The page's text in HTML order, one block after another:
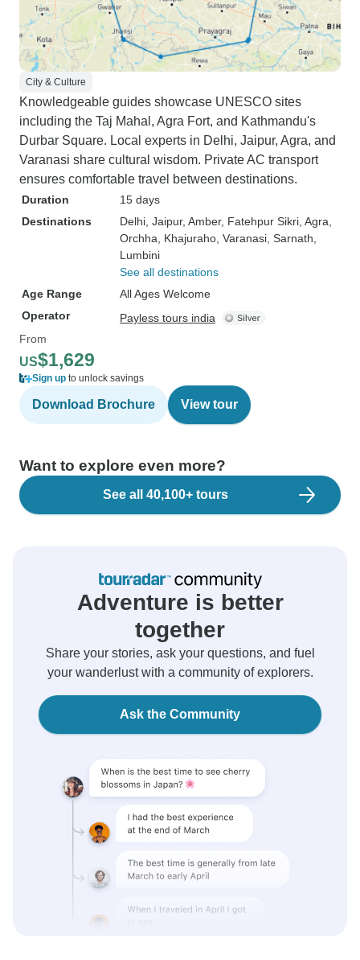
City & Culture
Knowledgeable guides showcase UNESCO sites
including the Taj Mahal, Agra Fort, and Kathmandu's
Durbar Square. Local experts in Delhi, Jaipur, Agra, and
Varanasi share cultural wisdom. Private AC transport
ensures comfortable travel between destinations.
Duration
15 days
Destinations
Delhi , Jaipur, Amber, Fatehpur Sikri , Agra
Orchha , Khajuraho , Varanasi , Sarnath
Lumbini
See all destinations
Age Range
All Ages Welcome
Operator
Payless tours india
From
US$1,629
Sign up to unlock savings
Download Brochure View tour
Want to explore even more?
See all 40,100+ tours
Adventure is better
together
Share your stories, ask your questions, and fuel
your wanderlust with a community of explorers.
Ask the Community